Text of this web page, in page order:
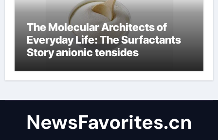
The Molecular Architects of
Everyday Life: The Surfactants
Story anionic tensides
NewsFavorites.cn